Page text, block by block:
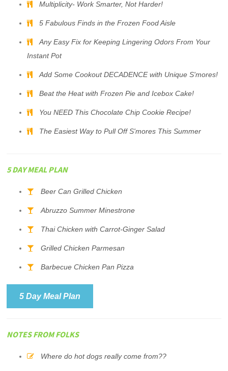
Multiplicity- Work Smarter, Not Harder!
5 Fabulous Finds in the Frozen Food Aisle
Any Easy Fix for Keeping Lingering Odors From Your
Instant Pot
Add Some Cookout DECADENCE with Unique S'mores!
Beat the Heat with Frozen Pie and Icebox Cake!
You NEED This Chocolate Chip Cookie Recipe!
The Easiest Way to Pull Off S'mores This Summer
5 DAY MEAL PLAN
Beer Can Grilled Chicken
Abruzzo Summer Minestrone
Thai Chicken with Carrot-Ginger Salad
Grilled Chicken Parmesan
Barbecue Chicken Pan Pizza
5 Day Meal Plan
NOTES FROM FOLKS
Where do hot dogs really come from??